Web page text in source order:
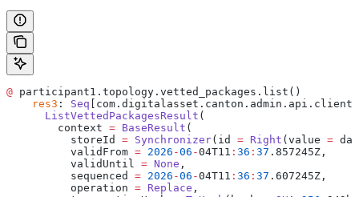
@ participant1.topology.vetted_packages.list()
    res3
: Seq
      ListVettedPackagesResult
(
        context
= BaseResult (
          storeId
= Synchronizer(id = Right (value = da
          validFrom
= 2026 -06 -04T11 : 36 : 37 .857245Z,
          validUntil
= None ,
          sequenced
= 2026 -06 -04T11 : 36 : 37 .607245Z,
          operation
= Replace ,